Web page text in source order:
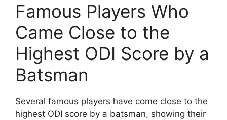
Famous Players Who
Came Close to the
Highest ODI Score by a
Batsman
Several famous players have come close to the
highest ODI score by a batsman, showing their